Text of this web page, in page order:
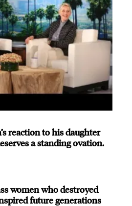
reaction to his daughter
a standing ovation.
women who destroyed
future generations